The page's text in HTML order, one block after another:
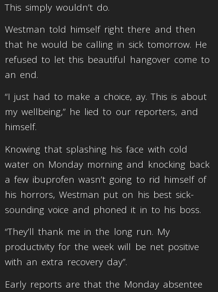
This simply wouldn’t do.
Westman told himself right there and then
that he would be calling in sick tomorrow. He
refused to let this beautiful hangover come to
an end.
“I just had to make a choice, ay. This is about
my wellbeing,” he lied to our reporters, and
himself.
Knowing that splashing his face with cold
water on Monday morning and knocking back
a few ibuprofen wasn’t going to rid himself of
his horrors, Westman put on his best sick-
sounding voice and phoned it in to his boss.
“They’ll thank me in the long run. My
productivity for the week will be net positive
with an extra recovery day”.
Early reports are that the Monday absentee